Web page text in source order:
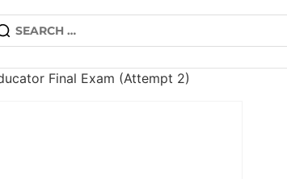
Final Exam (Attempt 2)